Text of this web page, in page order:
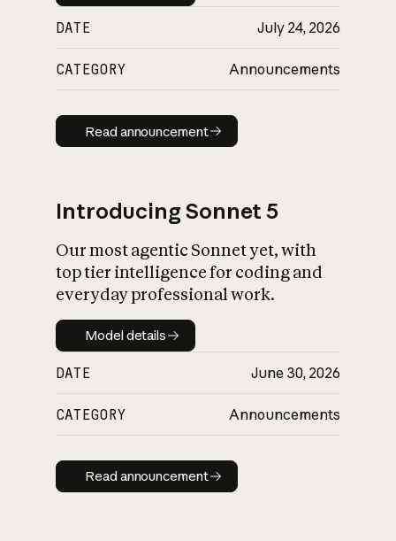
DATE July 24, 2026
CATEGORY Announcements
Read announcement
Read announcement
Introducing Sonnet 5
Our most agentic Sonnet yet, with
top tier intelligence for coding and
everyday professional work.
Model details
Model details
DATE June 30, 2026
CATEGORY Announcements
Read announcement
Read announcement